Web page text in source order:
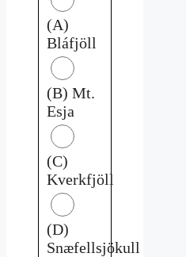
(A)
Bláfjöll
(B) Mt.
Esja
(C)
Kverkfjöll
(D)
Snæfellsjökull